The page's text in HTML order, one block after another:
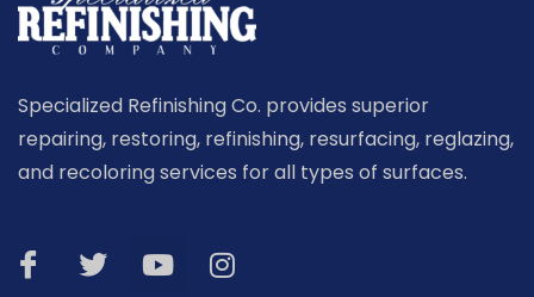
Specialized Refinishing Co. provides superior
repairing, restoring, refinishing, resurfacing, reglazing,
and recoloring services for all types of surfaces.